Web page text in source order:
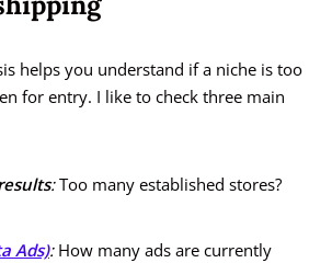
helps you understand if a niche is too
for entry. I like to check three main
:Too many established stores?
Ads):How many ads are currently